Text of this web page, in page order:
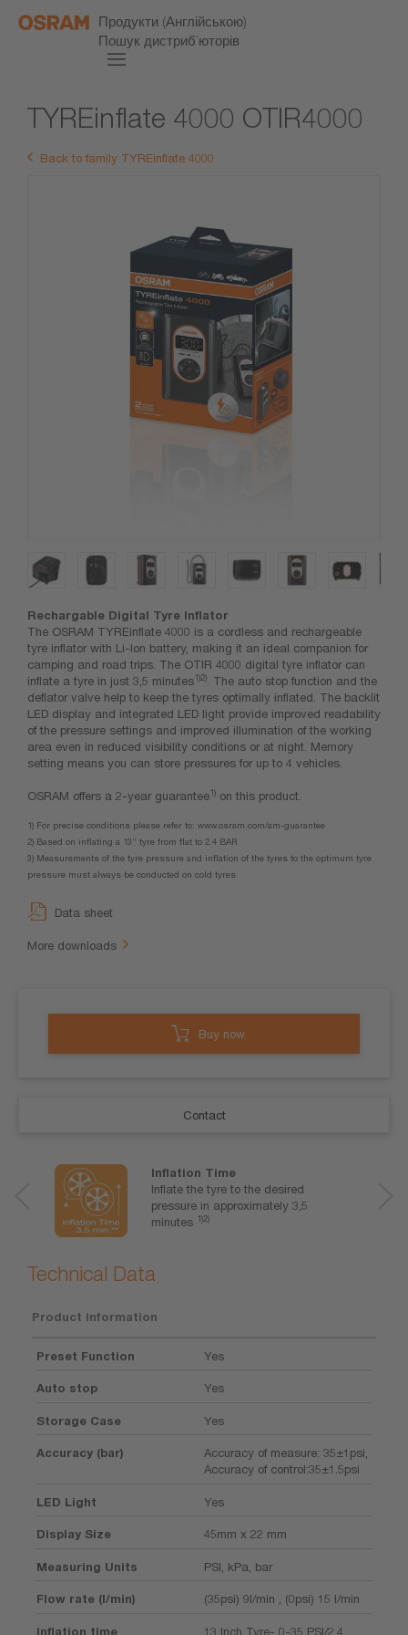
Продукти (Англійською)
Пошук дистриб’юторів
TYREinflate 4000 OTIR4000
Back to family TYREinflate 4000
Rechargable Digital Tyre Inflator
The OSRAM TYREinflate 4000 is a cordless and rechargeable
tyre inflator with Li-Ion battery, making it an ideal companion for
camping and road trips. The OTIR 4000 digital tyre inflator can
inflate a tyre in just 3,5 minutes1)2)
. The auto stop function and the
deflator valve help to keep the tyres optimally inflated. The backlit
LED display and integrated LED light provide improved readability
of the pressure settings and improved illumination of the working
area even in reduced visibility conditions or at night. Memory
setting means you can store pressures for up to 4 vehicles.
OSRAM offers a 2-year guarantee1) on this product.
1) For precise conditions please refer to: www.osram.com/am-guarantee
2) Based on inflating a 13” tyre from flat to 2.4 BAR
3) Measurements of the tyre pressure and inflation of the tyres to the optimum tyre
pressure must always be conducted on cold tyres
Data sheet
More downloads
Buy now
Contact
Inflation Time
Inflate the tyre to the desired
pressure in approximately 3,5
minutes 1)2)
Technical Data
Product information
Preset Function Yes
Auto stop Yes
Storage Case Yes
Accuracy (bar)
Accuracy of measure: 35±1psi,
Accuracy of control:35±1.5psi
LED Light Yes
Display Size 45mm x 22 mm
Measuring Units PSI, kPa, bar
Flow rate (l/min) (35psi) 9l/min , (0psi) 15 l/min
Inflation time 13 Inch Tyre- 0-35 PSI/2.4